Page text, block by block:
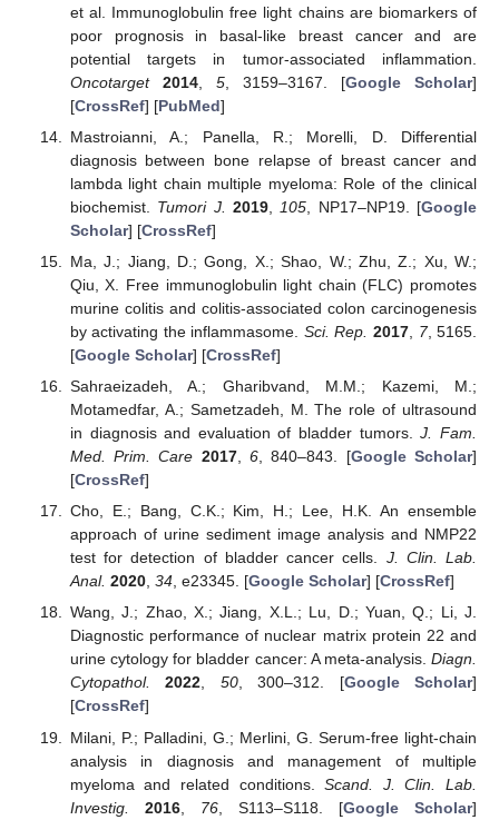
et al. Immunoglobulin free light chains are biomarkers of
poor prognosis in basal-like breast cancer and are
potential targets in tumor-associated inflammation.
Oncotarget
2014, 5, 3159–3167. [Google Scholar]
[CrossRef] [PubMed]
Mastroianni, A.; Panella, R.; Morelli, D. Differential
diagnosis between bone relapse of breast cancer and
lambda light chain multiple myeloma: Role of the clinical
biochemist. Tumori J. 2019, 105 , NP17–NP19. [Google
Scholar] [CrossRef]
Ma, J.; Jiang, D.; Gong, X.; Shao, W.; Zhu, Z.; Xu, W.;
Qiu, X. Free immunoglobulin light chain (FLC) promotes
murine colitis and colitis-associated colon carcinogenesis
by activating the inflammasome. Sci. Rep. 2017, 7, 5165.
[Google Scholar] [CrossRef]
Sahraeizadeh, A.; Gharibvand, M.M.; Kazemi, M.;
Motamedfar, A.; Sametzadeh, M. The role of ultrasound
in diagnosis and evaluation of bladder tumors.J. Fam.
Med. Prim. Care 2017,6 , 840–843. [Google Scholar]
[CrossRef]
Cho, E.; Bang, C.K.; Kim, H.; Lee, H.K. An ensemble
approach of urine sediment image analysis and NMP22
test for detection of bladder cancer cells. J. Clin. Lab.
Anal. 2020, 34, e23345. [Google Scholar] [CrossRef]
Wang, J.; Zhao, X.; Jiang, X.L.; Lu, D.; Yuan, Q.; Li, J.
Diagnostic performance of nuclear matrix protein 22 and
urine cytology for bladder cancer: A meta-analysis. Diagn.
Cytopathol.
2022, 50, 300–312. [Google Scholar]
[CrossRef]
Milani, P.; Palladini, G.; Merlini, G. Serum-free light-chain
analysis in diagnosis and management of multiple
myeloma and related conditions.Scand. J. Clin. Lab.
Investig.
2016, 76, S113–S118. [Google Scholar]